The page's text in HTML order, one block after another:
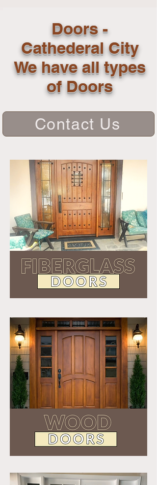
Doors -
Cathederal City
We have all types
of Doors
Contact Us